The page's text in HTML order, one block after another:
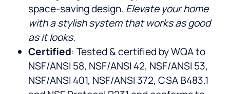
space-saving design. Elevate your home
with a stylish system that works as good
as it looks.
Certified: Tested & certified by WQA to
NSF/ANSI 58, NSF/ANSI 42, NSF/ANSI 53,
NSF/ANSI 401, NSF/ANSI 372, CSA B483.1